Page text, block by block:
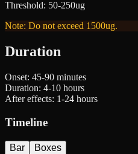
Threshold: 50-250ug
Note: Do not exceed 1500ug.
Duration
Onset: 45-90 minutes
Duration: 4-10 hours
After effects: 1-24 hours
Timeline
Bar
Boxes